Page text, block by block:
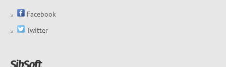
Facebook
Twitter